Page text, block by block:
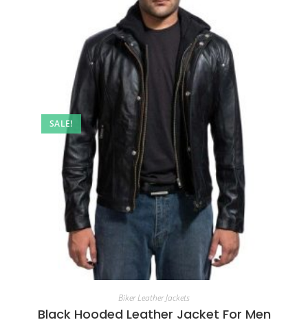
SALE!
Biker Leather Jackets
Black Hooded Leather Jacket For Men